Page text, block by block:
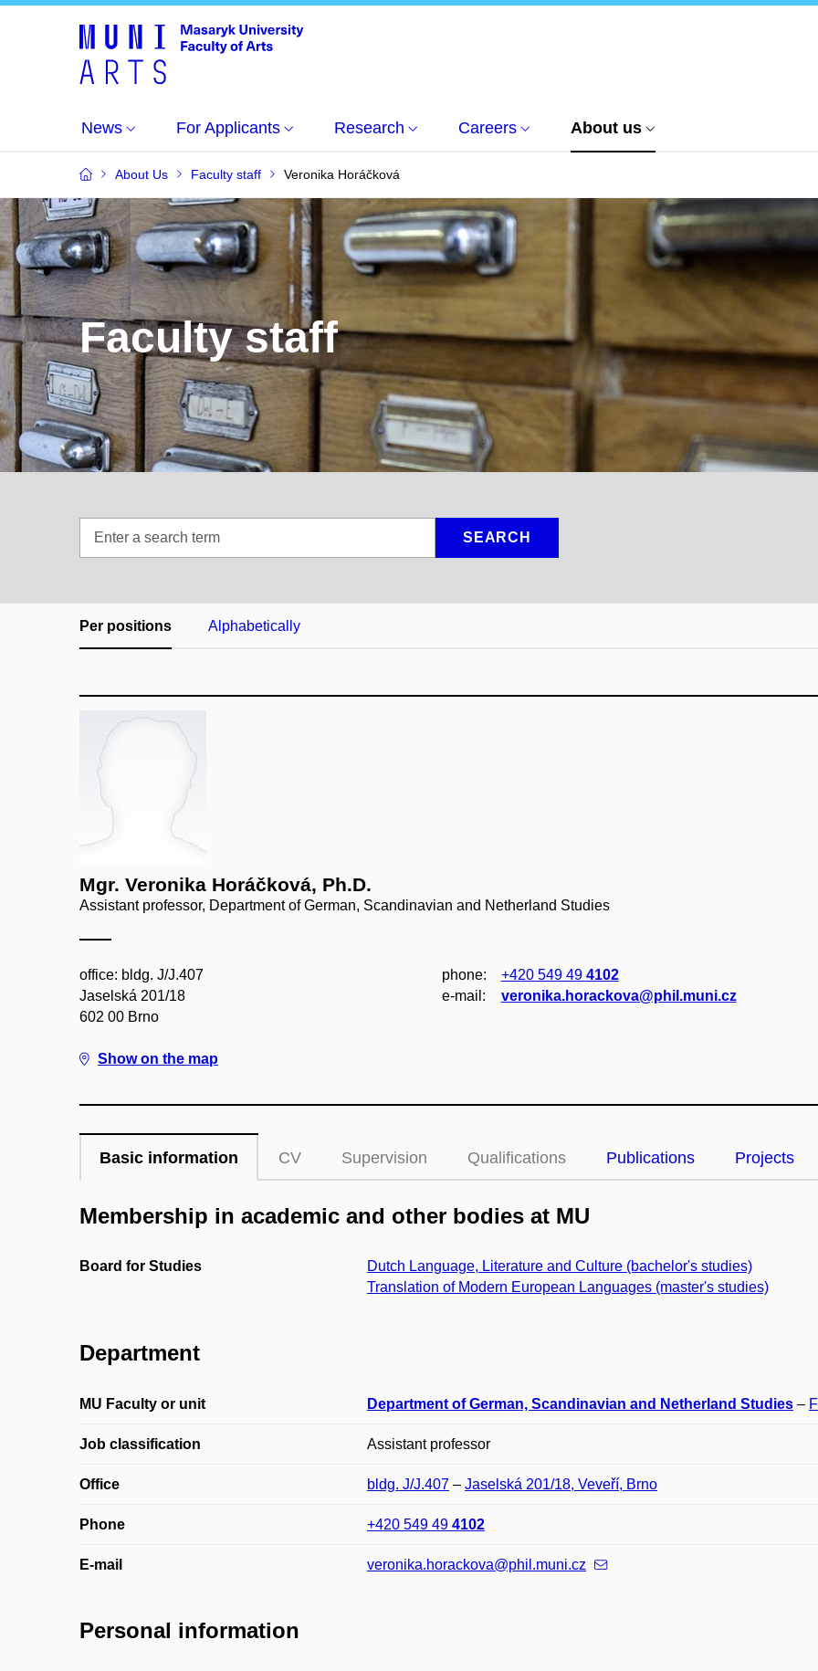
News For Applicants Research Careers About us
About Us Faculty staff Veronika Horáčková
Faculty staff
SEARCH
Per positions Alphabetically
Mgr. Veronika Horáčková, Ph.D.
Assistant professor, Department of German, Scandinavian and Netherland Studies
office: bldg. J/J.407
Jaselská 201/18
602 00 Brno
Show on the map
phone: +420 549 49 4102
e‑mail:
veronika.horackova@phil.muni.cz
Basic information CV Supervision Qualifications Publications Projects
Membership in academic and other bodies at MU
Board for Studies
Dutch Language, Literature and Culture (bachelor's studies)
Translation of Modern European Languages (master's studies)
Department
MU Faculty or unit Department of German, Scandinavian and Netherland Studies –
Job classification Assistant professor
Office bldg. J/J.407 – Jaselská 201/18, Veveří, Brno
Phone +420 549 49 4102
E-mail veronika.horackova@phil.muni.cz
Personal information